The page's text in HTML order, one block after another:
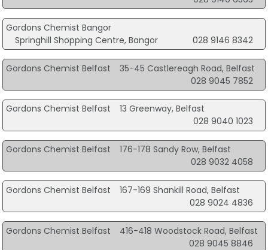
Gordons Chemist Bangor
Springhill Shopping Centre, Bangor
028 9146 8342
Gordons Chemist Belfast
35-45 Castlereagh Road, Belfast
028 9045 7852
Gordons Chemist Belfast
13 Greenway, Belfast
028 9040 1023
Gordons Chemist Belfast
176-178 Sandy Row, Belfast
028 9032 4058
Gordons Chemist Belfast
167-169 Shankill Road, Belfast
028 9024 4836
Gordons Chemist Belfast
416-418 Woodstock Road, Belfast
028 9045 8846